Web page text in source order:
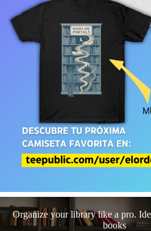
Organize your library like a pro.
books